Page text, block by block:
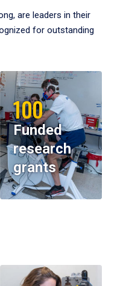
are leaders in their
for outstanding
100
Funded
research
grants